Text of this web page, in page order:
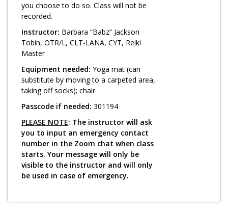
you choose to do so. Class will not be
recorded.
Instructor: Barbara “Babz” Jackson
Tobin, OTR/L, CLT-LANA, CYT, Reiki
Master
Equipment needed: Yoga mat (can
substitute by moving to a carpeted area,
taking off socks); chair
Passcode if needed: 301194
PLEASE NOTE: The instructor will ask
you to input an emergency contact
number in the Zoom chat when class
starts. Your message will only be
visible to the instructor and will only
be used in case of emergency.